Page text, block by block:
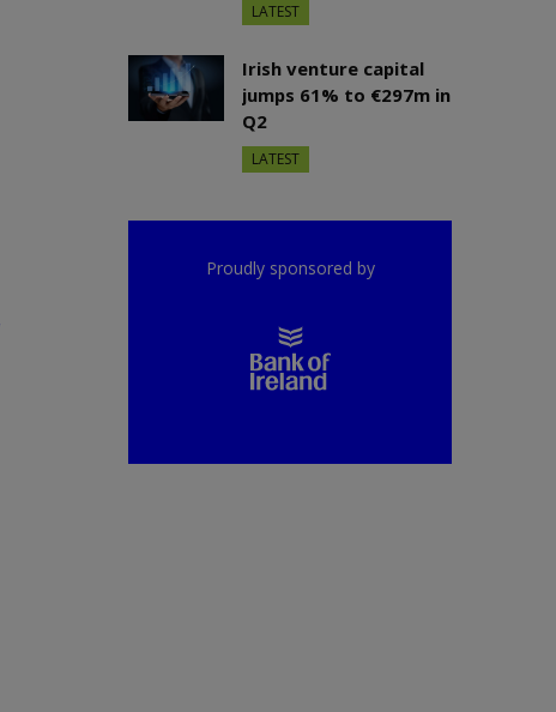
LATEST
Irish venture capital
jumps 61% to €297m in
Q2
LATEST
Proudly sponsored by